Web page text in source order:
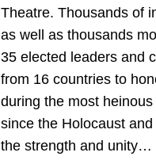
Theatre. Thousands of
as well as thousands
35 elected leaders and
from 16 countries to
during the most
since the Holocaust
the strength and unity…